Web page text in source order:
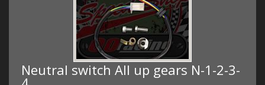
Neutral switch All up gears N-1-2-3-